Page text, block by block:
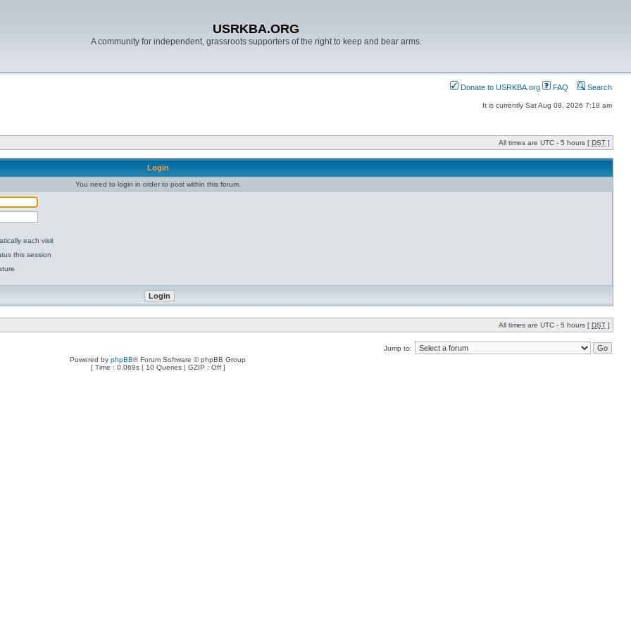
USRKBA.ORG
A community for independent, grassroots supporters of the right to keep and bear arms.
Donate to USRKBA.org FAQ Search
It is currently Sat Aug 08, 2026 7:18 am
All times are UTC - 5 hours [ DST ]
Login
You need to login in order to post within this forum.
each visit
this session
All times are UTC - 5 hours [ DST ]
Jump to:
Powered by phpBB® Forum Software © phpBB Group
[ Time : 0.069s | 10 Queries | GZIP : Off ]